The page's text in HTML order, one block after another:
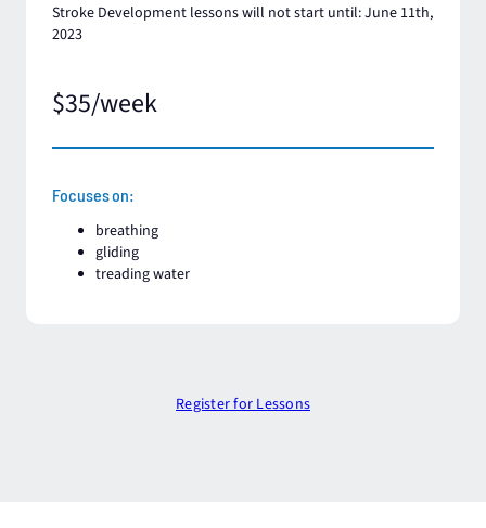
Stroke Development lessons will not start until: June 11th,
2023
$35/week
Focuses on:
breathing​
gliding
treading water
Register for Lessons